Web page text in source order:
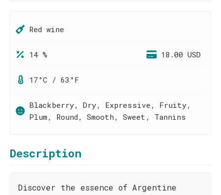
Red wine
14 % 18.00 USD
17°C / 63°F
Blackberry, Dry, Expressive, Fruity,
Plum, Round, Smooth, Sweet, Tannins
Description
Discover the essence of Argentine